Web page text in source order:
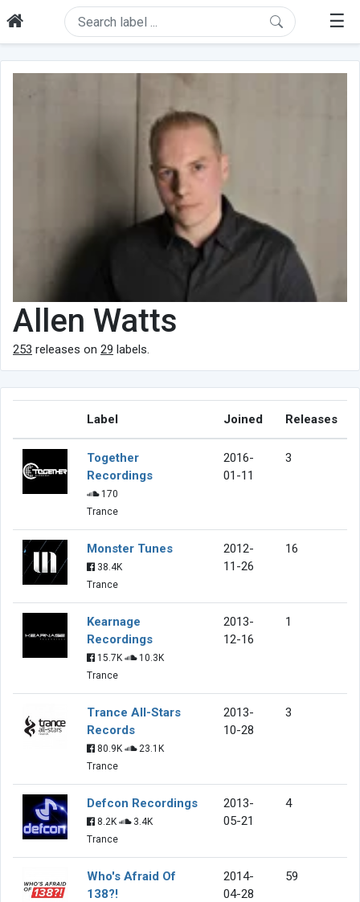
☰
Allen Watts
253 releases on 29 labels.
Label Joined Releases
Together
Recordings
170
Trance
2016-
01-11
3
Monster Tunes
38.4K
Trance
2012-
11-26
16
Kearnage
Recordings
15.7K
10.3K
Trance
2013-
12-16
1
Trance All-Stars
Records
80.9K
23.1K
Trance
2013-
10-28
3
Defcon Recordings
8.2K
3.4K
Trance
2013-
05-21
4
Who's Afraid Of
138?!
2014-
04-28
59